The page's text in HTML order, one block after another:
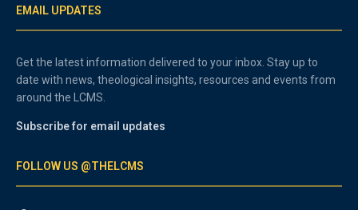
EMAIL UPDATES
Get the latest information delivered to your inbox. Stay up to
date with news, theological insights, resources and events from
around the LCMS.
Subscribe for email updates
FOLLOW US @THELCMS